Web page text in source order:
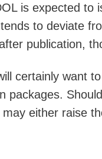
is expected to
to deviate
publication,
certainly want
packages.
either raise